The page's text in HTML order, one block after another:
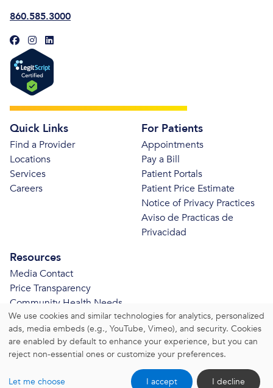
We use cookies and similar technologies for analytics, personalized
ads, media embeds (e.g., YouTube, Vimeo), and security. Cookies
are enabled by default to enhance your experience, but you can
reject non-essential ones or customize your preferences.
Let me choose I decline
I accept
860.585.3000
Quick Links
Find a Provider
Locations
Services
Careers
For Patients
Appointments
Pay a Bill
Patient Portals
Patient Price Estimate
Notice of Privacy Practices
Aviso de Practicas de
Privacidad
Resources
Media Contact
Price Transparency
Community Health Needs
Assessment
© 2026 Bristol Health. All Rights Reserved.
Website Terms and Conditions